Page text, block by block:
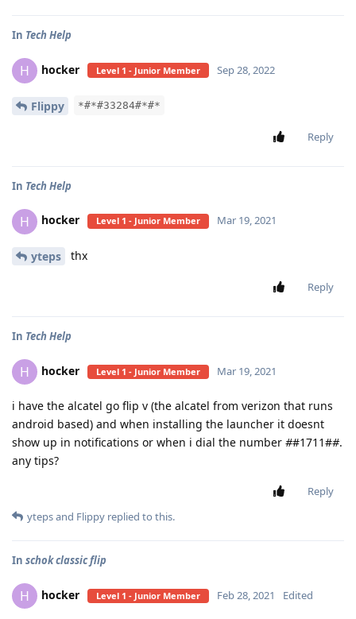
In Tech Help
H hocker Level 1 - Junior Member Sep 28, 2022
Flippy *#*#33284#*#*
Reply
In Tech Help
H hocker Level 1 - Junior Member Mar 19, 2021
yteps thx
Reply
In Tech Help
H hocker Level 1 - Junior Member Mar 19, 2021
i have the alcatel go flip v (the alcatel from verizon that runs
android based) and when installing the launcher it doesnt
show up in notifications or when i dial the number ##1711##.
any tips?
Reply
ytepsand Flippy replied to this.
In schok classic flip
H hocker Level 1 - Junior Member Feb 28, 2021 Edited